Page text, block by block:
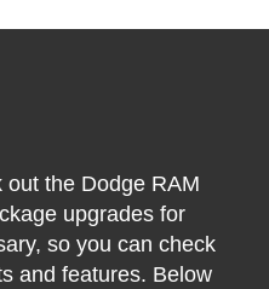
the Dodge RAM
upgrades for
so you can check
and features. Below